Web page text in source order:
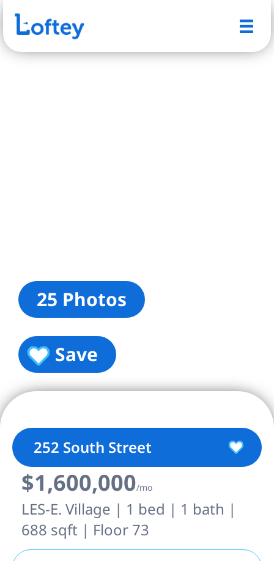
25 Photos
Save
252 South Street
$1,600,000/mo
LES-E. Village | 1 bed | 1 bath |
688 sqft | Floor 73